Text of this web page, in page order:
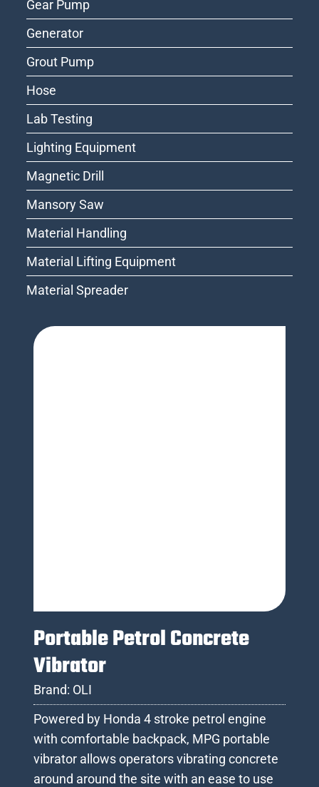
Gear Pump
Generator
Grout Pump
Hose
Lab Testing
Lighting Equipment
Magnetic Drill
Mansory Saw
Material Handling
Material Lifting Equipment
Material Spreader
Portable Petrol Concrete
Vibrator
Brand: OLI
Powered by Honda 4 stroke petrol engine
with comfortable backpack, MPG portable
vibrator allows operators vibrating concrete
around around the site with an ease to use